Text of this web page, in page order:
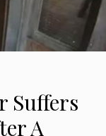
Suffers
A